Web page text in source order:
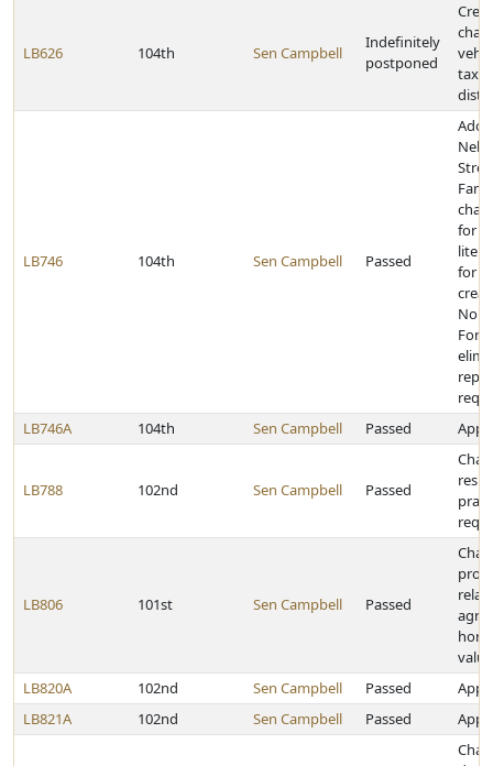
LB626 104th Sen Campbell
Indefinitely
postponed
LB746 104th Sen Campbell Passed
for
litem
for
LB746A
104th Sen Campbell Passed
LB788 102nd Sen Campbell Passed
LB806 101st Sen Campbell Passed
LB820A
102nd Sen Campbell Passed
LB821A
102nd Sen Campbell Passed